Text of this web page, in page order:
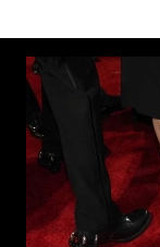
not
need
meditation
to
awaken
awareness